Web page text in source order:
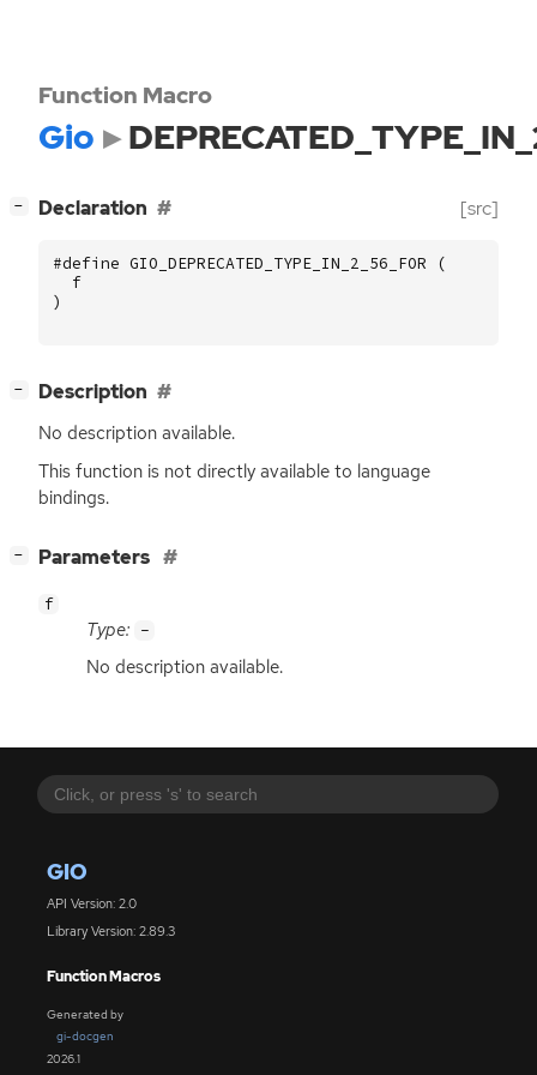
GIO
API Version: 2.0
Library Version: 2.89.3
Function Macros
Generated by
gi-docgen
2026.1
Function Macro
Gio
− Declaration [src]
#define GIO_DEPRECATED_TYPE_IN_2_56_FOR (
f
)
− Description
No description available.
This function is not directly available to language
bindings.
− Parameters
f
Type: -
No description available.